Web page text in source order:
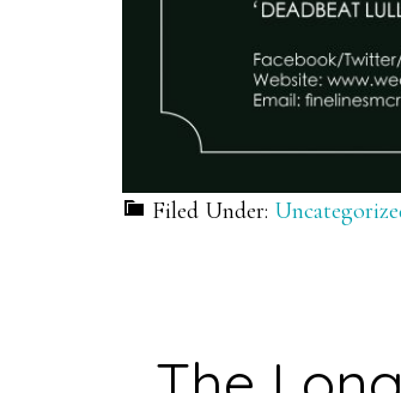
Filed Under: